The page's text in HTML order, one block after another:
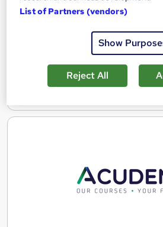
Tutor support
See more
Enquire for pricing
Enquire
List of Partners (vendors)
Show
Reject All